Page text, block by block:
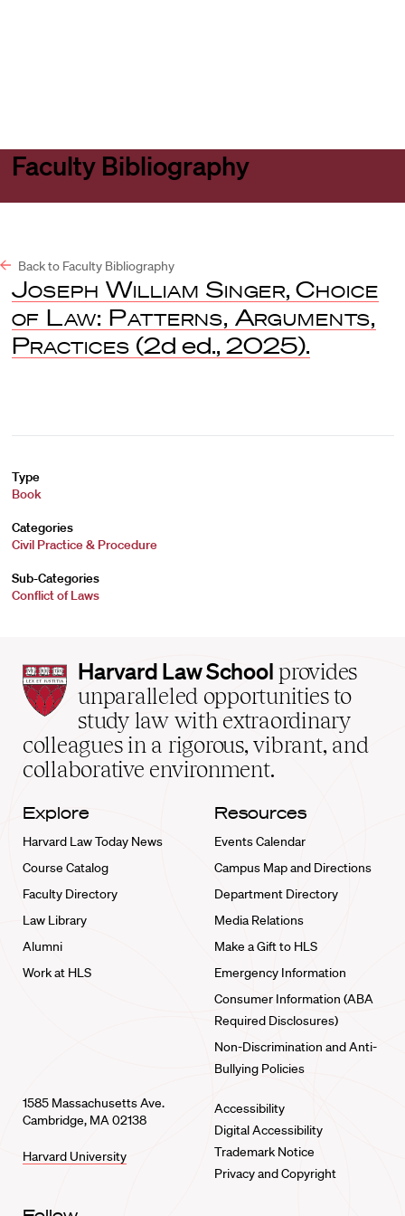
Faculty Bibliography
Back to Faculty Bibliography
Joseph William Singer,Choice
of Law: Patterns, Arguments,
Practices (2d ed., 2025).
Type
Book
Categories
Civil Practice & Procedure
Sub-Categories
Conflict of Laws
Harvard
Law
School
home
Harvard Law School provides
unparalleled opportunities to
study law with extraordinary
colleagues in a rigorous, vibrant, and
collaborative environment.
Explore
Harvard Law Today News
Course Catalog
Faculty Directory
Law Library
Alumni
Work at HLS
Resources
Events Calendar
Campus Map and Directions
Department Directory
Media Relations
Make a Gift to HLS
Emergency Information
Consumer Information (ABA
Required Disclosures)
Non-Discrimination and Anti-
Bullying Policies
1585 Massachusetts Ave.
Cambridge, MA 02138
Harvard University
Accessibility
Digital Accessibility
Trademark Notice
Privacy and Copyright